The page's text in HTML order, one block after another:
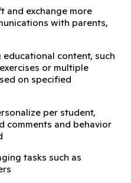
and exchange more
with parents,
content, such
or multiple
on specified
per student,
comments and behavior
tasks such as